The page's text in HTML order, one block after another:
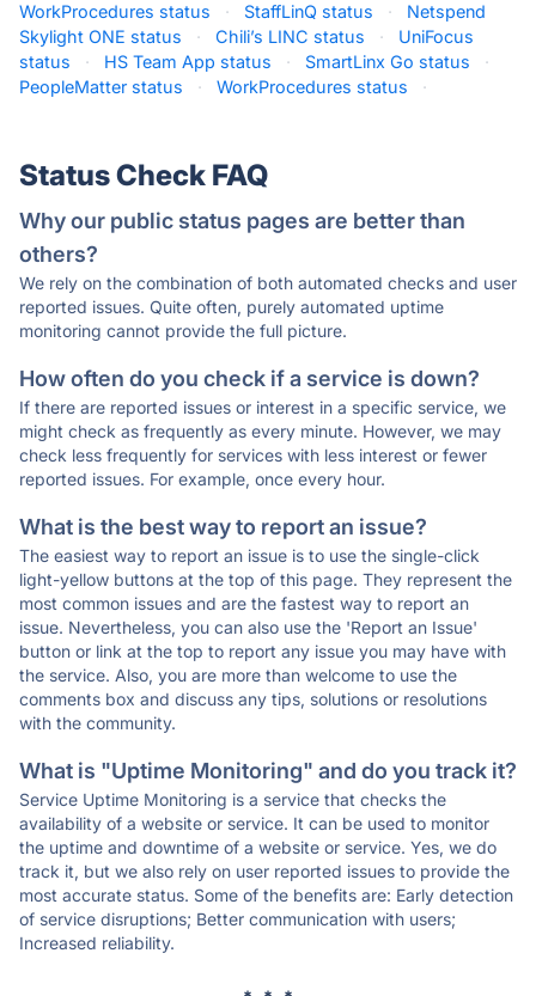
WorkProcedures status · StaffLinQ status ·
Netspend
Skylight ONE status
· Chili’s LINC status ·
UniFocus
status
· HS Team App status · SmartLinx Go status
·
PeopleMatter status
· WorkProcedures status ·
Status Check FAQ
Why our public status pages are better than
others?
We rely on the combination of both automated checks and user
reported issues. Quite often, purely automated uptime
monitoring cannot provide the full picture.
How often do you check if a service is down?
If there are reported issues or interest in a specific service, we
might check as frequently as every minute. However, we may
check less frequently for services with less interest or fewer
reported issues. For example, once every hour.
What is the best way to report an issue?
The easiest way to report an issue is to use the single-click
light-yellow buttons at the top of this page. They represent the
most common issues and are the fastest way to report an
issue. Nevertheless, you can also use the 'Report an Issue'
button or link at the top to report any issue you may have with
the service. Also, you are more than welcome to use the
comments box and discuss any tips, solutions or resolutions
with the community.
What is "Uptime Monitoring" and do you track it?
Service Uptime Monitoring is a service that checks the
availability of a website or service. It can be used to monitor
the uptime and downtime of a website or service. Yes, we do
track it, but we also rely on user reported issues to provide the
most accurate status. Some of the benefits are: Early detection
of service disruptions; Better communication with users;
Increased reliability.